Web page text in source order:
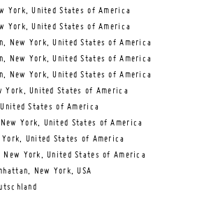
York, United States of America
York, United States of America
New York, United States of America
New York, United States of America
New York, United States of America
York, United States of America
States of America
York, United States of America
York, United States of America
New York, United States of America
New York, USA